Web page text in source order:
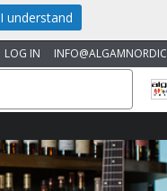
LOG IN
I understand